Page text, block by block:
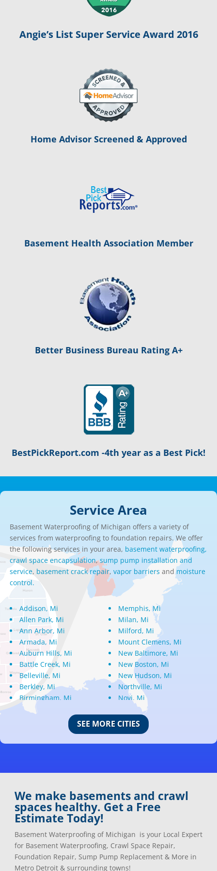
Angie’s List Super Service Award 2016
Home Advisor Screened & Approved
Basement Health Association Member
Better Business Bureau Rating A+
BestPickReport.com -4th year as a Best Pick!
Service Area
Basement Waterproofing of Michigan offers a variety of
services from waterproofing to foundation repairs. We offer
the following services in your area, basement waterproofing,
crawl space encapsulation,sump pump installation and
service, basement crack repair, vapor barriers andmoisture
control.
Addison, Mi
Allen Park, Mi
Ann Arbor, Mi
Armada, Mi
Auburn Hills, Mi
Battle Creek, Mi
Belleville, Mi
Berkley, Mi
Birmingham, Mi
Bloomfield Hills, Mi
Center Line, Mi
Clarkston, Mi
Commerce Township, Mi
Dearborn Heights, Mi
Dearborn, Mi
Detroit, Mi
Dexter, Mi
Drayton Plains, Mi
Eastpointe, Mi
Ecorse, Mi
Memphis, Mi
Milan, Mi
Milford, Mi
Mount Clemens, Mi
New Baltimore, Mi
New Boston, Mi
New Hudson, Mi
Northville, Mi
Novi, Mi
Oak Park, Mi
Oakland, Mi
Ortonville, Mi
Oxford, Mi
Pontiac, Mi
Redford, Mi
Richmond, Mi
Riverview, Mi
Rochester, Mi
Rockwood, Mi
Romeo, MI
SEE MORE CITIES
We make basements and crawl
spaces healthy. Get a Free
Estimate Today!
Basement Waterproofing of Michigan is your Local Expert
for Basement Waterproofing, Crawl Space Repair,
Foundation Repair, Sump Pump Replacement & More in
Metro Detroit & surrounding towns!